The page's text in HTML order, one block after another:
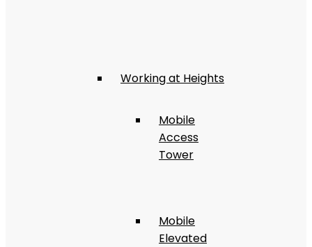
Working at Heights
Mobile
Access
Tower
Mobile
Elevated